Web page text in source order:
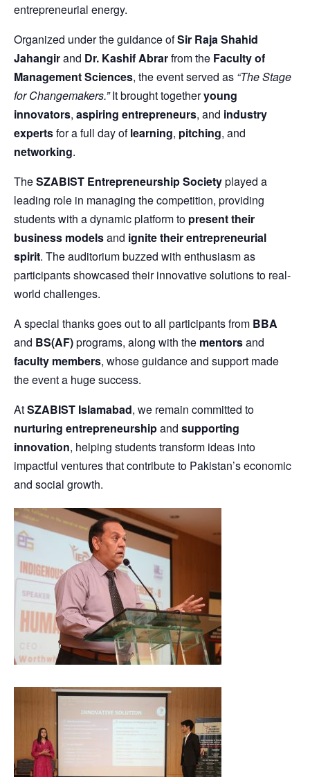
entrepreneurial energy.
Organized under the guidance ofSir Raja Shahid
Jahangirand Dr. Kashif Abrarfrom the Faculty of
Management Sciences, the event served as “The Stage
for Changemakers.”It brought togetheryoung
innovators, aspiring entrepreneurs, and industry
expertsfor a full day oflearning, pitching, and
networking.
TheSZABIST Entrepreneurship Societyplayed a
leading role in managing the competition, providing
students with a dynamic platform to present their
business modelsand ignite their entrepreneurial
spirit. The auditorium buzzed with enthusiasm as
participants showcased their innovative solutions to real-
world challenges.
A special thanks goes out to all participants from BBA
and BS(AF)programs, along with the mentorsand
faculty members, whose guidance and support made
the event a huge success.
AtSZABIST Islamabad, we remain committed to
nurturing entrepreneurshipand supporting
innovation, helping students transform ideas into
impactful ventures that contribute to Pakistan’s economic
and social growth.